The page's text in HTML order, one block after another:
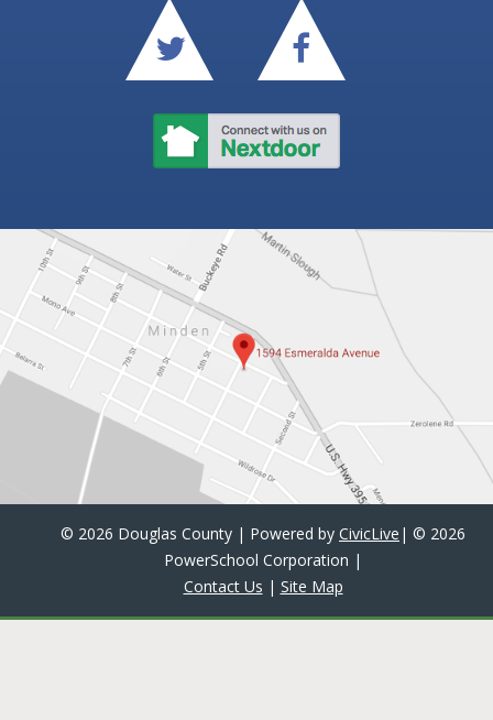
© 2026 Douglas County | Powered by CivicLive | © 2026
PowerSchool Corporation |
Contact Us | Site Map